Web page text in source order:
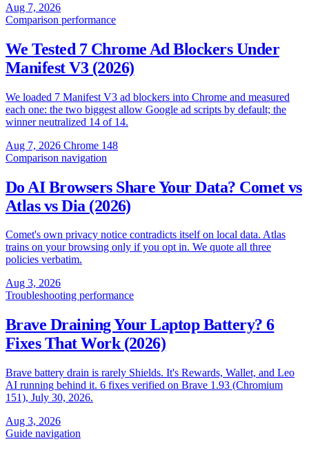
Aug 7, 2026
Comparison performance
We Tested 7 Chrome Ad Blockers Under
Manifest V3 (2026)
We loaded 7 Manifest V3 ad blockers into Chrome and measured
each one: the two biggest allow Google ad scripts by default; the
winner neutralized 14 of 14.
Aug 7, 2026 Chrome 148
Comparison navigation
Do AI Browsers Share Your Data? Comet vs
Atlas vs Dia (2026)
Comet's own privacy notice contradicts itself on local data. Atlas
trains on your browsing only if you opt in. We quote all three
policies verbatim.
Aug 3, 2026
Troubleshooting performance
Brave Draining Your Laptop Battery? 6
Fixes That Work (2026)
Brave battery drain is rarely Shields. It's Rewards, Wallet, and Leo
AI running behind it. 6 fixes verified on Brave 1.93 (Chromium
151), July 30, 2026.
Aug 3, 2026
Guide navigation